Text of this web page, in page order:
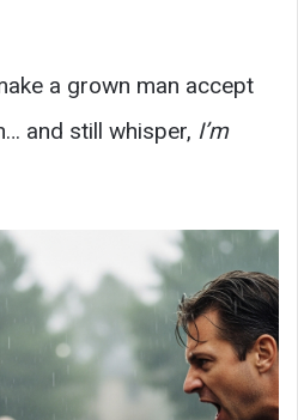
a grown man accept
and still whisper, I’m